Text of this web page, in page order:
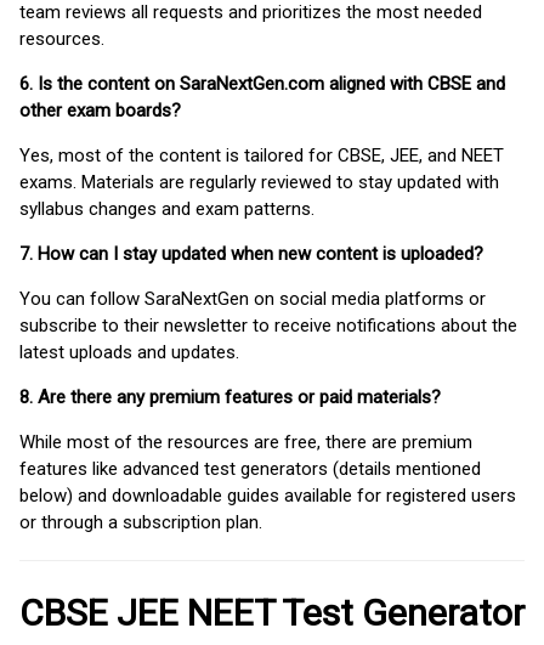
team reviews all requests and prioritizes the most needed
resources.
6. Is the content on SaraNextGen.com aligned with CBSE and
other exam boards?
Yes, most of the content is tailored for CBSE, JEE, and NEET
exams. Materials are regularly reviewed to stay updated with
syllabus changes and exam patterns.
7. How can I stay updated when new content is uploaded?
You can follow SaraNextGen on social media platforms or
subscribe to their newsletter to receive notifications about the
latest uploads and updates.
8. Are there any premium features or paid materials?
While most of the resources are free, there are premium
features like advanced test generators (details mentioned
below) and downloadable guides available for registered users
or through a subscription plan.
CBSE JEE NEET Test Generator